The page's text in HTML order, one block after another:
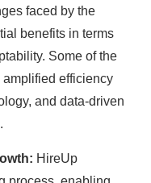
faced by the
benefits in terms
Some of the
efficiency
and data-driven
HireUp